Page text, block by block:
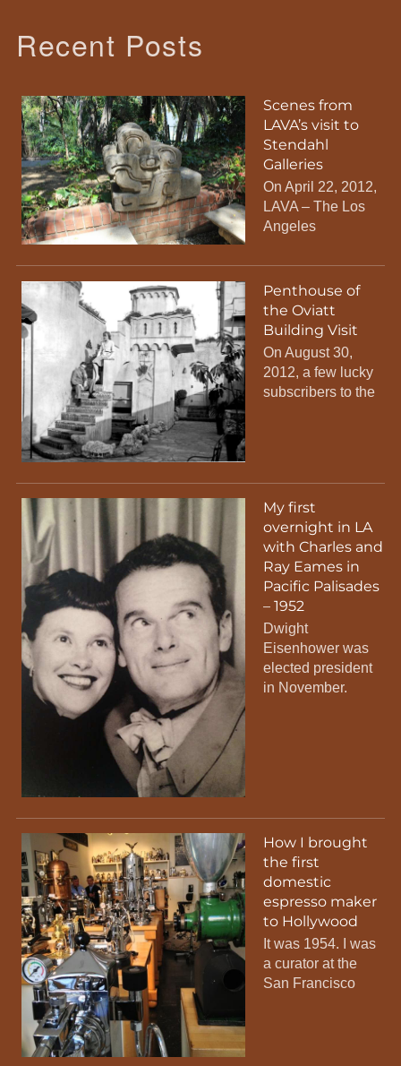
Recent Posts
Scenes from
LAVA’s visit to
Stendahl
Galleries
On April 22, 2012,
LAVA – The Los
Angeles
Penthouse of
the Oviatt
Building Visit
On August 30,
2012, a few lucky
subscribers to the
My first
overnight in LA
with Charles and
Ray Eames in
Pacific Palisades
– 1952
Dwight
Eisenhower was
elected president
in November.
How I brought
the first
domestic
espresso maker
to Hollywood
It was 1954. I was
a curator at the
San Francisco